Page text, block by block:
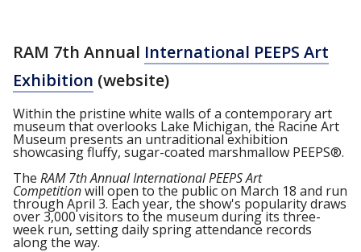
RAM 7th Annual International PEEPS Art
Exhibition (website)
Within the pristine white walls of a contemporary art
museum that overlooks Lake Michigan, the Racine Art
Museum presents an untraditional exhibition
showcasing fluffy, sugar-coated marshmallow PEEPS®.
The RAM 7th Annual International PEEPS Art
Competitionwill open to the public on March 18 and run
through April 3. Each year, the show's popularity draws
over 3,000 visitors to the museum during its three-
week run, setting daily spring attendance records
along the way.